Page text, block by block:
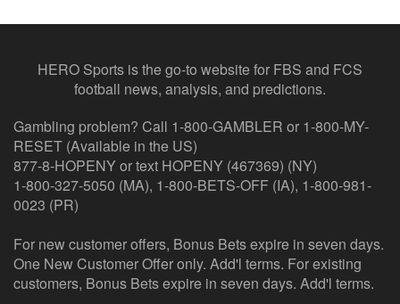
HERO Sports is the go-to website for FBS and FCS
football news, analysis, and predictions.
Gambling problem? Call 1-800-GAMBLER or 1-800-MY-
RESET (Available in the US)
877-8-HOPENY or text HOPENY (467369) (NY)
1-800-327-5050 (MA), 1-800-BETS-OFF (IA), 1-800-981-
0023 (PR)
For new customer offers, Bonus Bets expire in seven days.
One New Customer Offer only. Add'l terms. For existing
customers, Bonus Bets expire in seven days. Add'l terms.